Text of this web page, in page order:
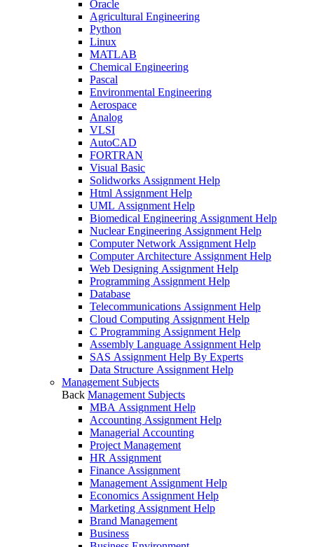
Oracle
Agricultural Engineering
Python
Linux
MATLAB
Chemical Engineering
Pascal
Environmental Engineering
Aerospace
Analog
VLSI
AutoCAD
FORTRAN
Visual Basic
Solidworks Assignment Help
Html Assignment Help
UML Assignment Help
Biomedical Engineering Assignment Help
Nuclear Engineering Assignment Help
Computer Network Assignment Help
Computer Architecture Assignment Help
Web Designing Assignment Help
Programming Assignment Help
Database
Telecommunications Assignment Help
Cloud Computing Assignment Help
C Programming Assignment Help
Assembly Language Assignment Help
SAS Assignment Help By Experts
Data Structure Assignment Help
Management Subjects
Back Management Subjects
MBA Assignment Help
Accounting Assignment Help
Managerial Accounting
Project Management
HR Assignment
Finance Assignment
Management Assignment Help
Economics Assignment Help
Marketing Assignment Help
Brand Management
Business